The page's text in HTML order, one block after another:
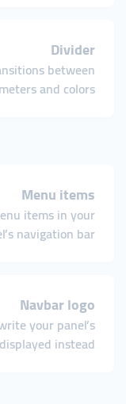
Divider
between
and colors.
Menu items
items in your
navigation bar.
Navbar logo
your panel’s
instead.